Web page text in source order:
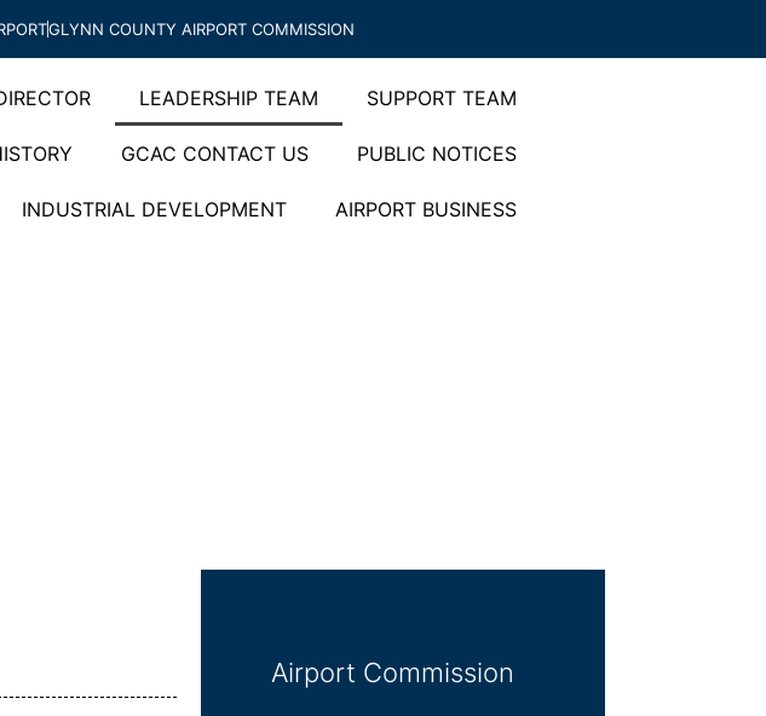
GLYNN COUNTY AIRPORT COMMISSION
LEADERSHIP TEAM SUPPORT TEAM
GCAC CONTACT US PUBLIC NOTICES
INDUSTRIAL DEVELOPMENT AIRPORT BUSINESS
Airport Commission